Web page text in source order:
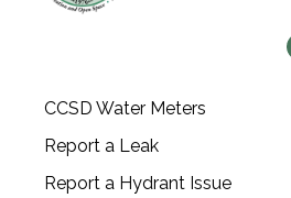
CCSD Water Meters
Report a Leak
Report a Hydrant Issue